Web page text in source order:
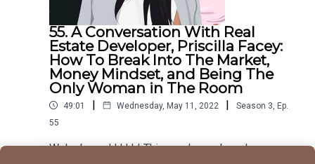
55. A Conversation With Real
Estate Developer, Priscilla Facey:
How To Break Into The Market,
Money Mindset, and Being The
Only Woman in The Room
49:01 | Wednesday, May 11, 2022 | Season 3 Ep.
55
We're baccckkkkk! This week on a brand new